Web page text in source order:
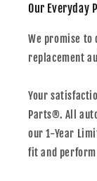
Our Everyday
We promise
replacement
Your
Parts®. All
our 1-Year
fit and